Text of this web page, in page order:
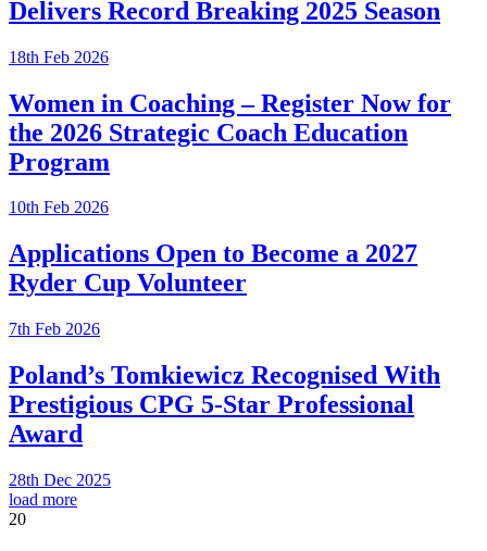
Delivers Record Breaking 2025 Season
18th Feb 2026
Women in Coaching – Register Now for
the 2026 Strategic Coach Education
Program
10th Feb 2026
Applications Open to Become a 2027
Ryder Cup Volunteer
7th Feb 2026
Poland’s Tomkiewicz Recognised With
Prestigious CPG 5-Star Professional
Award
28th Dec 2025
load more
20